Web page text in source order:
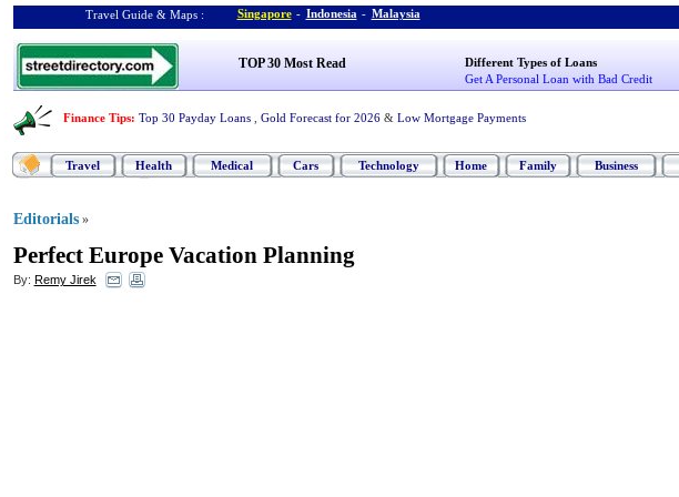
Travel Guide & Maps : Singapore - Indonesia - Malaysia
TOP 30 Most Read
Different Types of Loans
Get A Personal Loan with Bad Credit
Finance Tips: Top 30 Payday Loans Gold Forecast for 2026 & Low Mortgage Payments
Travel Health Medical Cars Technology Home Family Business
Editorials »
Perfect Europe Vacation Planning
By: Remy Jirek